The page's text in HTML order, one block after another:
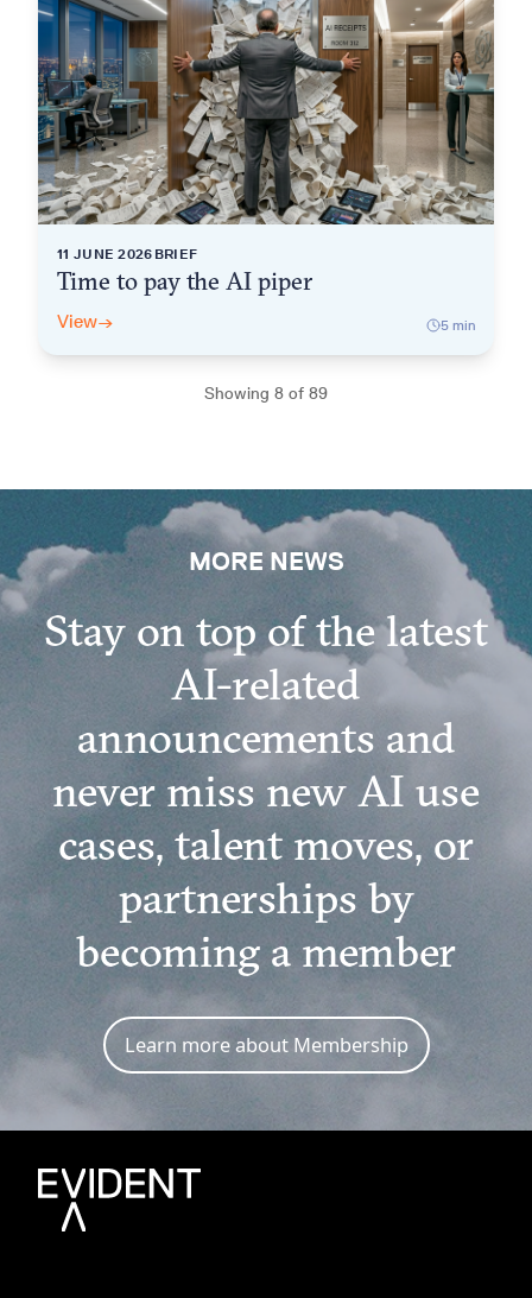
11 JUNE 2026 BRIEF
Time to pay the AI piper
View→ 5 min
Showing 8 of 89
MORE NEWS
Stay on top of the latest
AI-related
announcements and
never miss new AI use
cases, talent moves, or
partnerships by
becoming a member
Learn more about Membership